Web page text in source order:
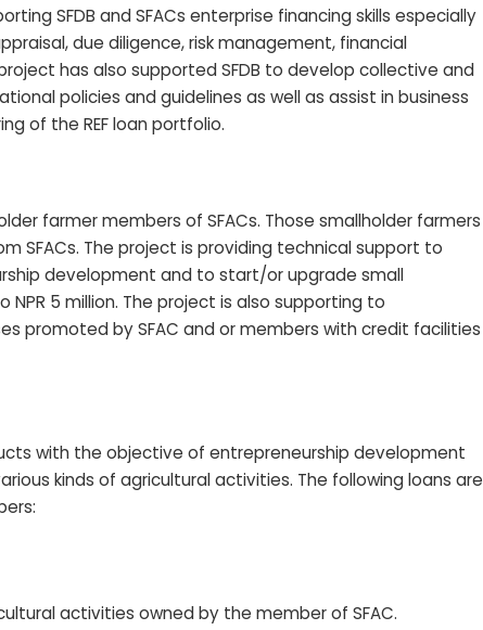
and SFACs enterprise financing skills especially
due diligence, risk management, financial
has also supported SFDB to develop collective and
policies and guidelines as well as assist in business
of the REF loan portfolio.
farmer members of SFACs. Those smallholder farmers
SFACs. The project is providing technical support to
development and to start/or upgrade small
5 million. The project is also supporting to
promoted by SFAC and or members with credit facilities
with the objective of entrepreneurship development
kinds of agricultural activities. The following loans are
activities owned by the member of SFAC.